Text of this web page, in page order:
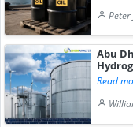
Peter
Abu
Read